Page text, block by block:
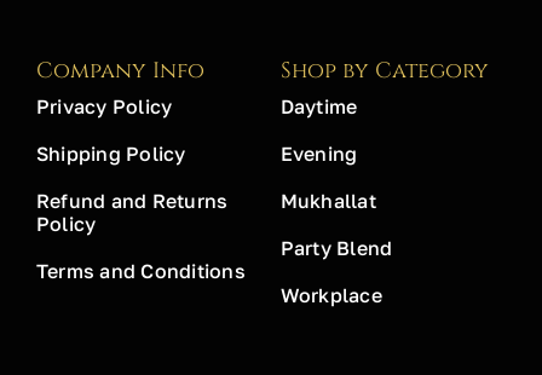
Company Info
Privacy Policy
Shipping Policy
Refund and Returns
Policy
Terms and Conditions
Shop by Category
Daytime
Evening
Mukhallat
Party Blend
Workplace